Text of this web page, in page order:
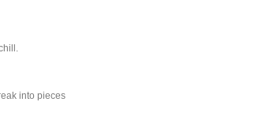
into pieces